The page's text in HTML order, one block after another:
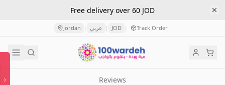
Free delivery over 60 JOD
Jordan | عربي | JOD | Track Order
Reviews